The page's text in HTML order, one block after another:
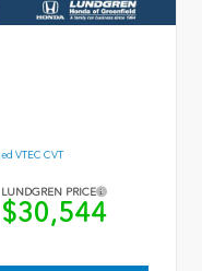
VTEC CVT
LUNDGREN PRICE
$30,544